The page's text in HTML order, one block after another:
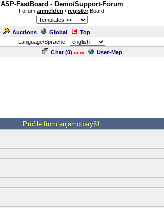
ASP-FastBoard - Demo/Support-Forum
Forum anmelden / registerBoard
Auctions Global Top
Language/Sprache:
Chat (0) new User-Map
.: Profile from anjamccary61 :.